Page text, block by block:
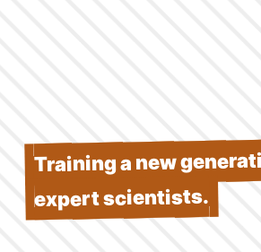
Training a new
expert scientists.